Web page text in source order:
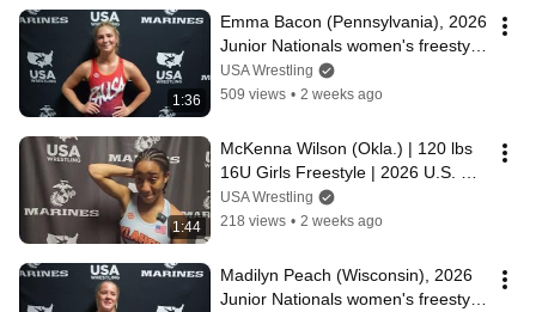
1:36
Emma Bacon (Pennsylvania), 2026
Junior Nationals women's freestyle
champion at 135 lbs.
USA Wrestling
509 views • 2 weeks ago
1:44
McKenna Wilson (Okla.) | 120 lbs
16U Girls Freestyle | 2026 U.S.
Marine Corps Junior Nationals
USA Wrestling
218 views • 2 weeks ago
Madilyn Peach (Wisconsin), 2026
Junior Nationals women's freestyle